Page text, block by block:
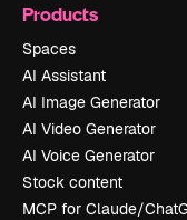
Products
Spaces
AI Assistant
AI Image Generator
AI Video Generator
AI Voice Generator
Stock content
MCP for Claude/